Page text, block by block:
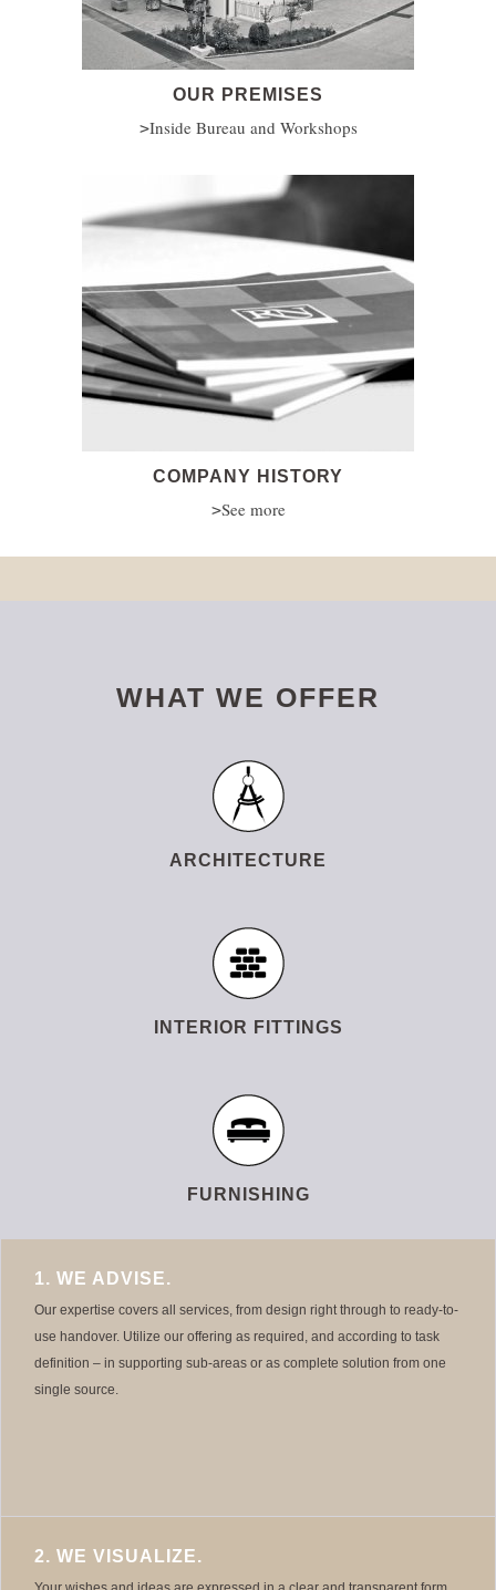
OUR PREMISES
Inside Bureau and Workshops
COMPANY HISTORY
See more
WHAT WE OFFER
ARCHITECTURE
INTERIOR FITTINGS
FURNISHING
1. WE ADVISE.
Our expertise covers all services, from design right through to ready-to-
use handover. Utilize our offering as required, and according to task
definition – in supporting sub-areas or as complete solution from one
single source.
2. WE VISUALIZE.